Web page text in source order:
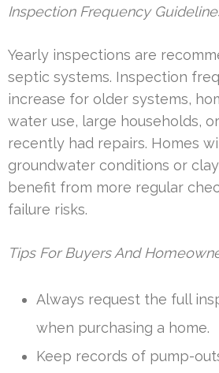
Inspection Frequency
Yearly inspections are
septic systems. Inspection
increase for older systems,
water use, large households,
recently had repairs. Homes
groundwater conditions or
benefit from more regular
failure risks.
Tips For Buyers And
Always request the full
when purchasing a home.
Keep records of pump-